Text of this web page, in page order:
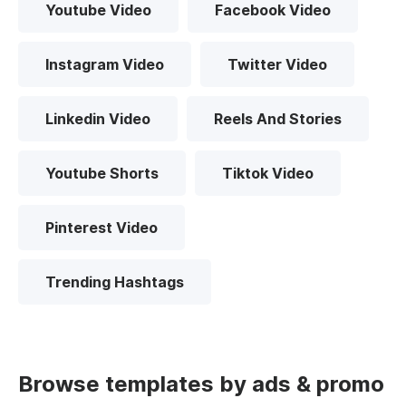
Youtube Video Facebook Video
Instagram Video Twitter Video
Linkedin Video Reels And Stories
Youtube Shorts Tiktok Video
Pinterest Video
Trending Hashtags
Browse templates by ads & promo